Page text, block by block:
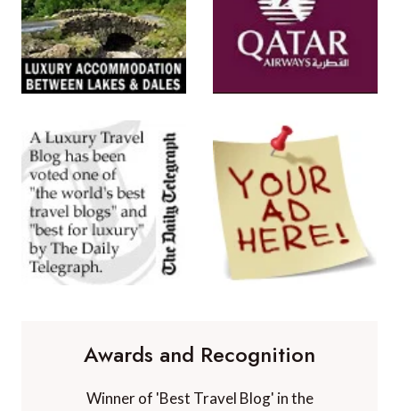
Awards and Recognition
Winner of 'Best Travel Blog' in the